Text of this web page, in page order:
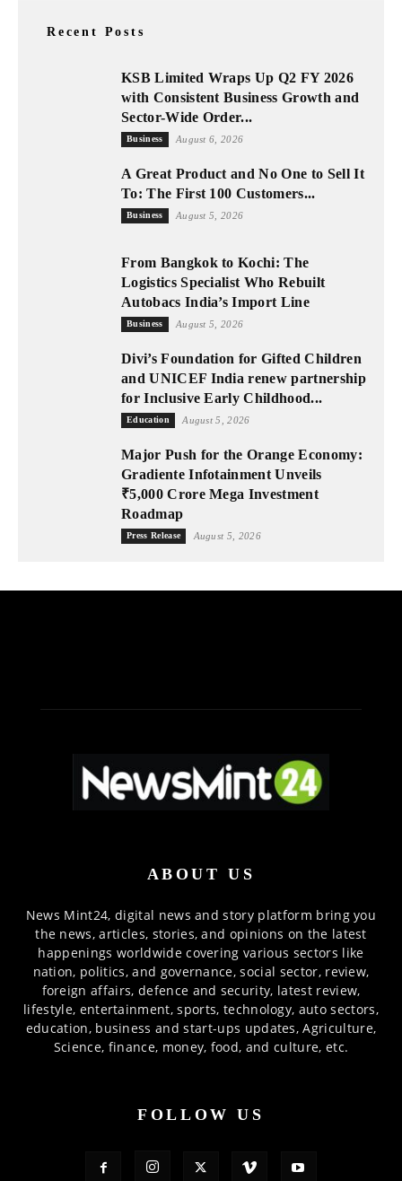
Recent Posts
KSB Limited Wraps Up Q2 FY 2026
with Consistent Business Growth and
Sector-Wide Order...
Business August 6, 2026
A Great Product and No One to Sell It
To: The First 100 Customers...
Business August 5, 2026
From Bangkok to Kochi: The
Logistics Specialist Who Rebuilt
Autobacs India’s Import Line
Business August 5, 2026
Divi’s Foundation for Gifted Children
and UNICEF India renew partnership
for Inclusive Early Childhood...
Education August 5, 2026
Major Push for the Orange Economy:
Gradiente Infotainment Unveils
₹5,000 Crore Mega Investment
Roadmap
Press Release August 5, 2026
ABOUT US
News Mint24, digital news and story platform bring you
the news, articles, stories, and opinions on the latest
happenings worldwide covering various sectors like
nation, politics, and governance, social sector, review,
foreign affairs, defence and security, latest review,
lifestyle, entertainment, sports, technology, auto sectors,
education, business and start-ups updates, Agriculture,
Science, finance, money, food, and culture, etc.
FOLLOW US